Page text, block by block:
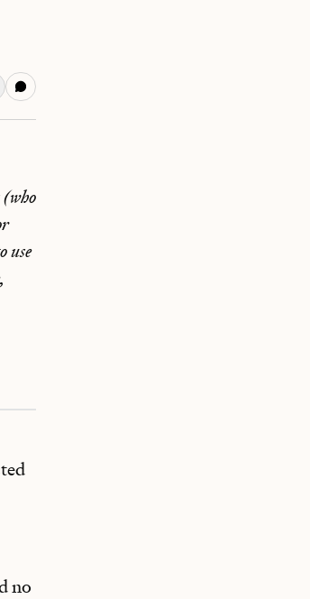
this post
(who
use
no